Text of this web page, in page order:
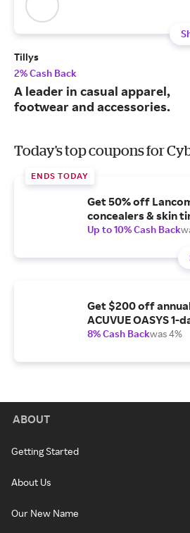
Tillys
2% Cash Back
A leader in casual apparel,
footwear and accessories.
Today's top coupons for
ENDS TODAY
Get 50% off
concealers & skin
Up to 10% Cash Back
Get $200 off
ACUVUE OASYS 1-
8% Cash Backwas 4%
ABOUT
Getting Started
About Us
Our New Name